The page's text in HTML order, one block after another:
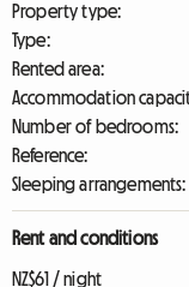
Property type:
Type:
Rented area:
Accommodation
Number of bedrooms:
Reference:
Sleeping arrangements:
Rent and conditions
NZ$61 / night